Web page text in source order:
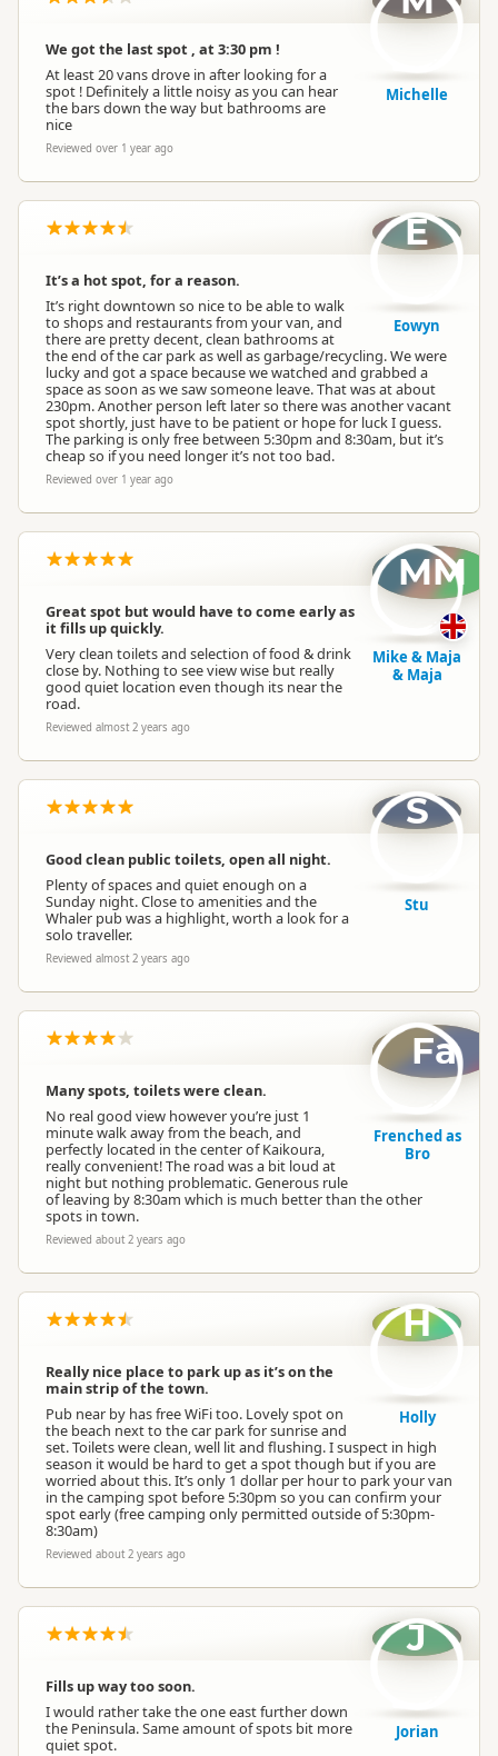
We got the last spot , at 3:30 pm !
At least 20 vans drove in after looking for a
spot ! Definitely a little noisy as you can hear
the bars down the way but bathrooms are
nice
Reviewed over 1 year ago
Michelle
It’s a hot spot, for a reason.
It’s right downtown so nice to be able to walk
to shops and restaurants from your van, and
there are pretty decent, clean bathrooms at
the end of the car park as well as garbage/recycling. We were
lucky and got a space because we watched and grabbed a
space as soon as we saw someone leave. That was at about
230pm. Another person left later so there was another vacant
spot shortly, just have to be patient or hope for luck I guess.
The parking is only free between 5:30pm and 8:30am, but it’s
cheap so if you need longer it’s not too bad.
Reviewed over 1 year ago
E
Eowyn
Great spot but would have to come early as
it fills up quickly.
Very clean toilets and selection of food & drink
close by. Nothing to see view wise but really
good quiet location even though its near the
road.
Reviewed almost 2 years ago
MM
Mike & Maja
& Maja
Good clean public toilets, open all night.
Plenty of spaces and quiet enough on a
Sunday night. Close to amenities and the
Whaler pub was a highlight, worth a look for a
solo traveller.
Reviewed almost 2 years ago
S
Stu
Many spots, toilets were clean.
No real good view however you’re just 1
minute walk away from the beach, and
perfectly located in the center of Kaikoura,
really convenient! The road was a bit loud at
night but nothing problematic. Generous rule
of leaving by 8:30am which is much better than the other
spots in town.
Reviewed about 2 years ago
Fa
Frenched as
Bro
Really nice place to park up as it’s on the
main strip of the town.
Pub near by has free WiFi too. Lovely spot on
the beach next to the car park for sunrise and
set. Toilets were clean, well lit and flushing. I suspect in high
season it would be hard to get a spot though but if you are
worried about this. It’s only 1 dollar per hour to park your van
in the camping spot before 5:30pm so you can confirm your
spot early (free camping only permitted outside of 5:30pm-
8:30am)
Reviewed about 2 years ago
H
Holly
Fills up way too soon.
I would rather take the one east further down
the Peninsula. Same amount of spots bit more
quiet spot.
J
Jorian